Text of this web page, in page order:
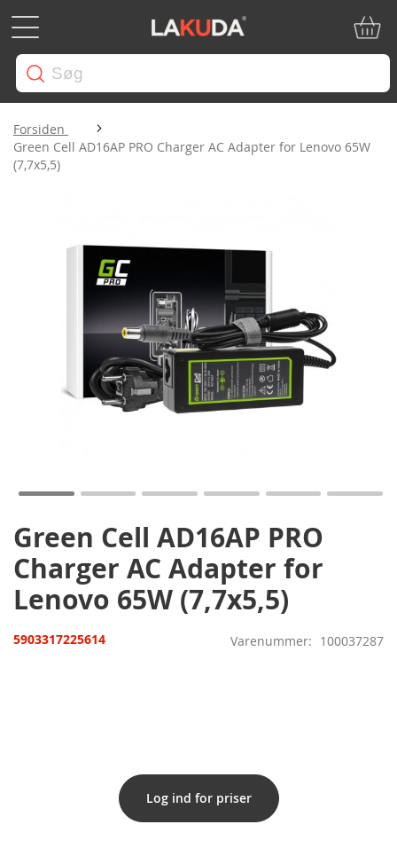
Forsiden
Green Cell AD16AP PRO Charger AC Adapter for Lenovo 65W
(7,7x5,5)
Green Cell AD16AP PRO
Charger AC Adapter for
Lenovo 65W (7,7x5,5)
5903317225614 Varenummer 100037287
Log ind for priser
billedgalleriet